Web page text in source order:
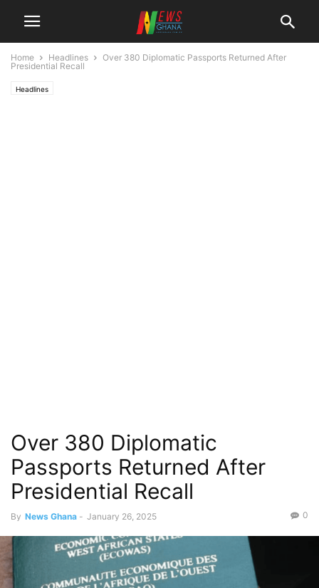
Home Headlines
Over 380 Diplomatic Passports Returned After
Presidential Recall
Headlines
Over 380 Diplomatic
Passports Returned After
Presidential Recall
By News Ghana - January 26, 2025 0